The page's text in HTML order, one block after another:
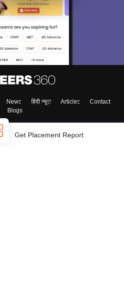
Get Placement Report
News हिंदी न्यूज़ Articles
Contact
Blogs